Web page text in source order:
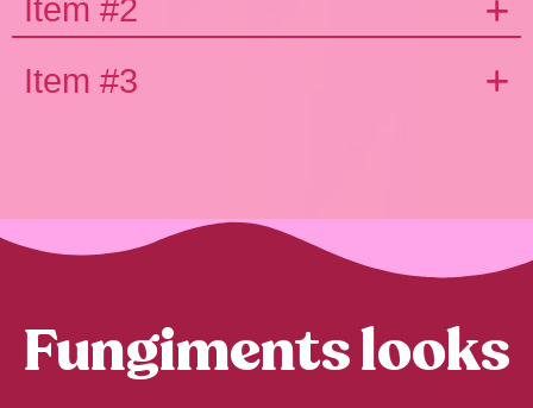
Item #2
Item #3
Fungiments looks